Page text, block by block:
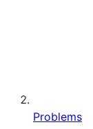
Problems